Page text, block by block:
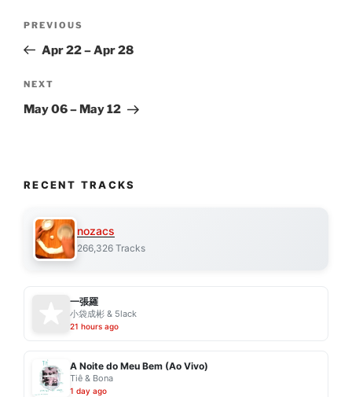
Previous
Post
PREVIOUS
Apr 22 – Apr 28
Next
Post
NEXT
May 06 – May 12
RECENT TRACKS
nozacs
266,326 Tracks
一張羅
小袋成彬 & 5lack
21 hours ago
A Noite do Meu Bem (Ao Vivo)
Tiê & Bona
1 day ago